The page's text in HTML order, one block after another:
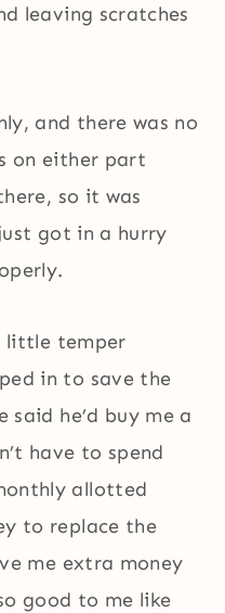
leaving scratches
and there was no
on either part
so it was
got in a hurry
little temper
in to save the
said he’d buy me a
have to spend
allotted
to replace the
me extra money
good to me like